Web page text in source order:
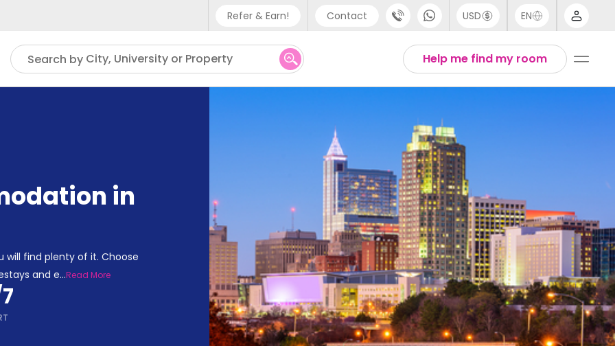
Refer & Earn! Contact
Phone support
UK - +44 (0) 20 3871 8666
US - +1 (646) 718 6172
USD EN
Thai
Help me find my room
Search by City, University or Property
in
will find plenty of it. Choose
and e...Read More